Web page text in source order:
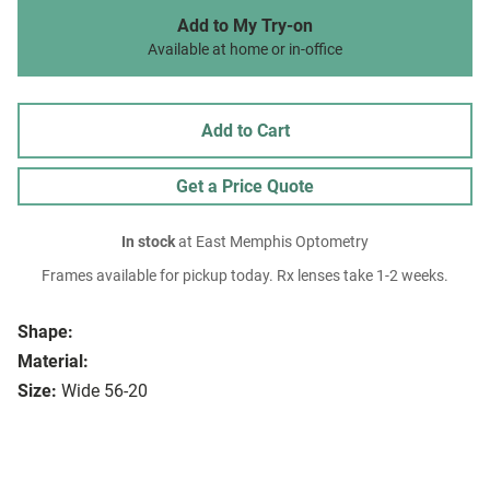
Shape:
Material:
Size: Wide 56-20
Add to My Try-on
Available at home or in-office
Add to Cart
Get a Price Quote
In stockat East Memphis Optometry
Frames available for pickup today. Rx lenses take 1-2 weeks.